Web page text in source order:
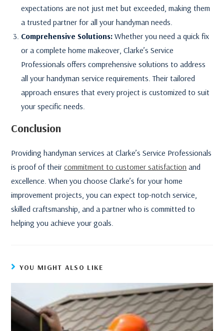
expectations are not just met but exceeded, making them
a trusted partner for all your handyman needs.
Comprehensive Solutions: Whether you need a quick fix
or a complete home makeover, Clarke’s Service
Professionals offers comprehensive solutions to address
all your handyman service requirements. Their tailored
approach ensures that every project is customized to suit
your specific needs.
Conclusion
Providing handyman services at Clarke’s Service Professionals
is proof of theircommitment to customer satisfaction and
excellence. When you choose Clarke’s for your home
improvement projects, you can expect top-notch service,
skilled craftsmanship, and a partner who is committed to
helping you achieve your goals.
YOU MIGHT ALSO LIKE